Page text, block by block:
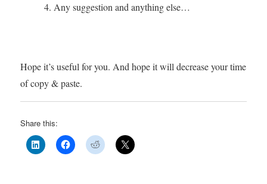
Any suggestion and anything else…
Hope it’s useful for you. And hope it will decrease your time
of copy & paste.
Share this: